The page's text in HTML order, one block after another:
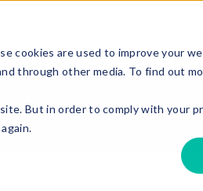
cookies are used to improve your
through other media. To find out
But in order to comply with your